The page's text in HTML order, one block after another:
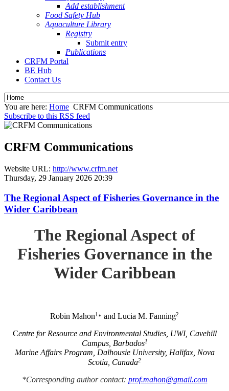
Add establishment
Food Safety Hub
Aquaculture Library
Registry
Submit entry
Publications
CRFM Portal
BE Hub
Contact Us
You are here: Home CRFM Communications
Subscribe to this RSS feed
CRFM Communications
Website URL: http://www.crfm.net
Thursday, 29 January 2026 20:39
The Regional Aspect of Fisheries Governance in the
Wider Caribbean
The Regional Aspect of
Fisheries Governance in the
Wider Caribbean
Robin Mahon1* and Lucia M. Fanning2
Centre for Resource and Environmental Studies, UWI, Cavehill
Campus, Barbados1
Marine Affairs Program, Dalhousie University, Halifax, Nova
Scotia, Canada2
*Corresponding author contact: prof.mahon@gmail.com